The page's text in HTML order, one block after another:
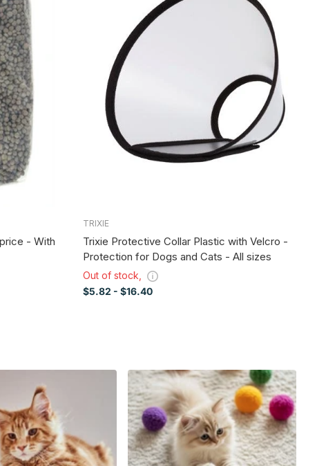
- With
TRIXIE
Trixie Protective Collar Plastic with Velcro -
Protection for Dogs and Cats - All sizes
Out of stock,
$5.82 - $16.40